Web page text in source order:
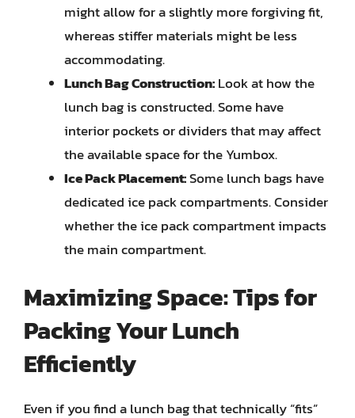
might allow for a slightly more forgiving fit,
whereas stiffer materials might be less
accommodating.
Lunch Bag Construction:Look at how the
lunch bag is constructed. Some have
interior pockets or dividers that may affect
the available space for the Yumbox.
Ice Pack Placement:Some lunch bags have
dedicated ice pack compartments. Consider
whether the ice pack compartment impacts
the main compartment.
Maximizing Space: Tips for
Packing Your Lunch
Efficiently
Even if you find a lunch bag that technically “fits”